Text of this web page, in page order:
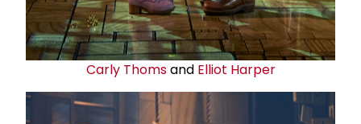
Carly Thomsand Elliot Harper